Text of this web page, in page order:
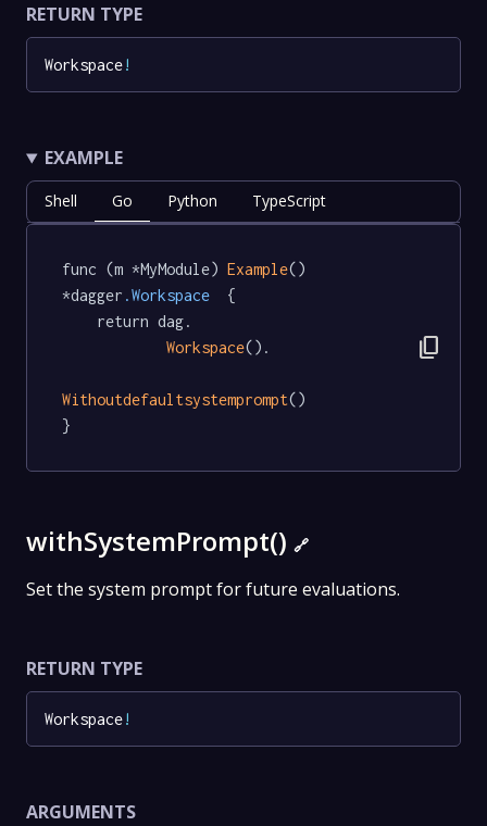
RETURN TYPE
Workspace!
EXAMPLE
Shell Go Python TypeScript
func (m *MyModule) Example()
*dagger .Workspace
  {
Workspace().
Withoutdefaultsystemprompt()
}
content_copy
withSystemPrompt() 🔗
Set the system prompt for future evaluations.
RETURN TYPE
Workspace!
ARGUMENTS